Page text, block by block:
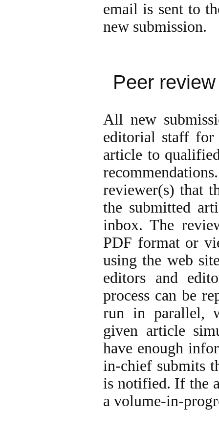
email is sent to
new submission.
Peer
All new
editorial staff for
article to
reviewer(s) that
the submitted
inbox. The
PDF format or
using the web
editors and
process can be
run in parallel,
given article
have enough
in-chief submits
is notified. If the
a volume-in-